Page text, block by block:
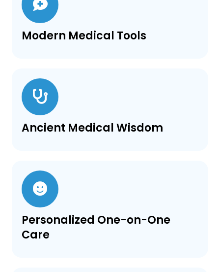
Modern Medical Tools
Ancient Medical Wisdom
Personalized One-on-One
Care